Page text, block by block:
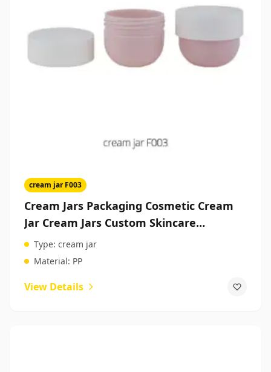
cream jar F003
Cream Jars Packaging Cosmetic Cream
Jar Cream Jars Custom Skincare
Packaging
Type: cream jar
Material: PP
View Details